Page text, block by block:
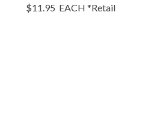
$11.95 EACH *Retail